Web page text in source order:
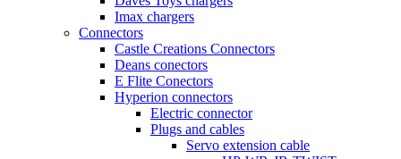
Imax chargers
Connectors
Castle Creations Connectors
Deans conectors
E Flite Conectors
Hyperion connectors
Electric connector
Plugs and cables
Servo extension cable